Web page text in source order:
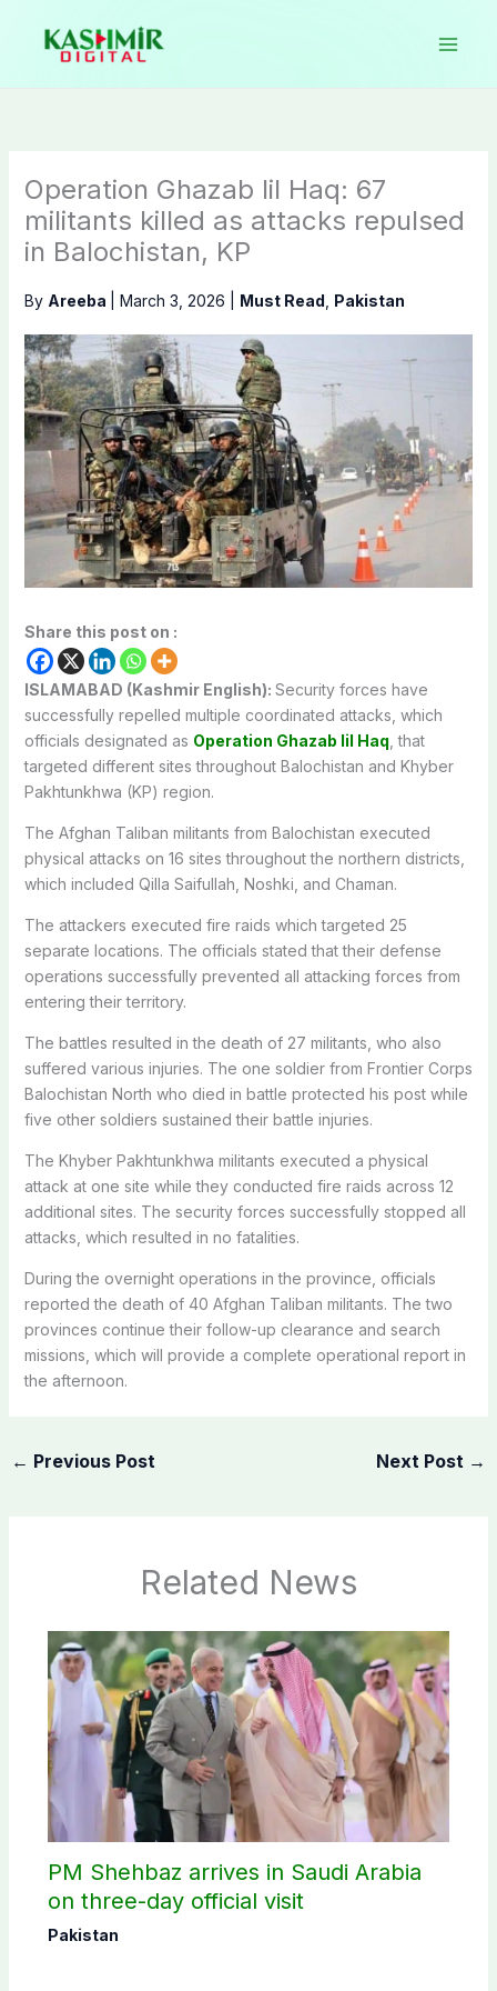
content
Operation Ghazab lil Haq: 67
militants killed as attacks repulsed
in Balochistan, KP
By Areeba March 3, 2026 Must Read Pakistan
Share this post on :
ISLAMABAD (Kashmir English): Security forces have
successfully repelled multiple coordinated attacks, which
officials designated as Operation Ghazab lil Haq , that
targeted different sites throughout Balochistan and Khyber
Pakhtunkhwa (KP) region.
The Afghan Taliban militants from Balochistan executed
physical attacks on 16 sites throughout the northern districts,
which included Qilla Saifullah, Noshki, and Chaman.
The attackers executed fire raids which targeted 25
separate locations. The officials stated that their defense
operations successfully prevented all attacking forces from
entering their territory.
The battles resulted in the death of 27 militants, who also
suffered various injuries. The one soldier from Frontier Corps
Balochistan North who died in battle protected his post while
five other soldiers sustained their battle injuries.
The Khyber Pakhtunkhwa militants executed a physical
attack at one site while they conducted fire raids across 12
additional sites. The security forces successfully stopped all
attacks, which resulted in no fatalities.
During the overnight operations in the province, officials
reported the death of 40 Afghan Taliban militants. The two
provinces continue their follow-up clearance and search
missions, which will provide a complete operational report in
the afternoon.
← Previous Post Next Post →
Related News
PM Shehbaz arrives in Saudi Arabia
on three-day official visit
Pakistan